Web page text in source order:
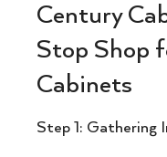
Century
Stop Shop
Cabinets
Step 1: